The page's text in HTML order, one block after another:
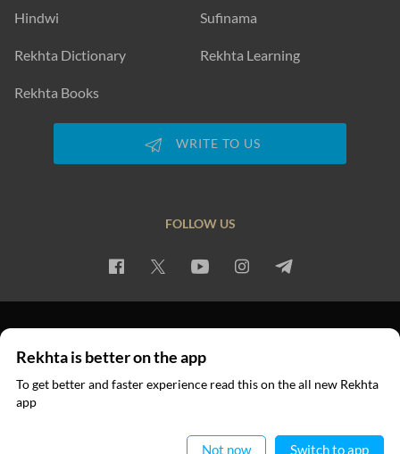
Hindwi Sufinama
Rekhta Dictionary Rekhta Learning
Rekhta Books
WRITE TO US
FOLLOW US
© 2026 Rekhta™ Foundation. All rights reserved.
Rekhta is better on the app
To get better and faster experience read this on the all new Rekhta
app
Not now Switch to app